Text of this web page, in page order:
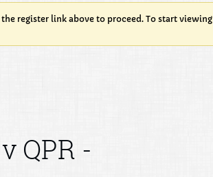
register link above to proceed. To start viewing
QPR -